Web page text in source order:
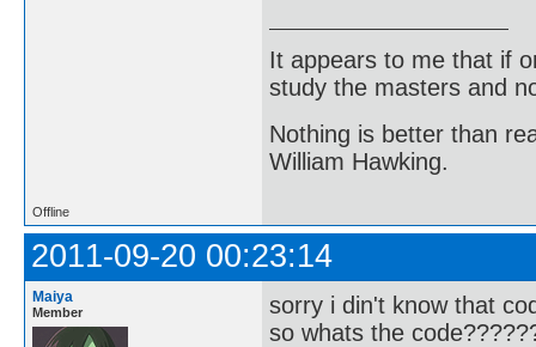
It appears to me that if
study the masters and
Nothing is better than
William Hawking.
Offline
2011-09-20 00:23:14
Maiya
Member
sorry i din't know that
so whats the